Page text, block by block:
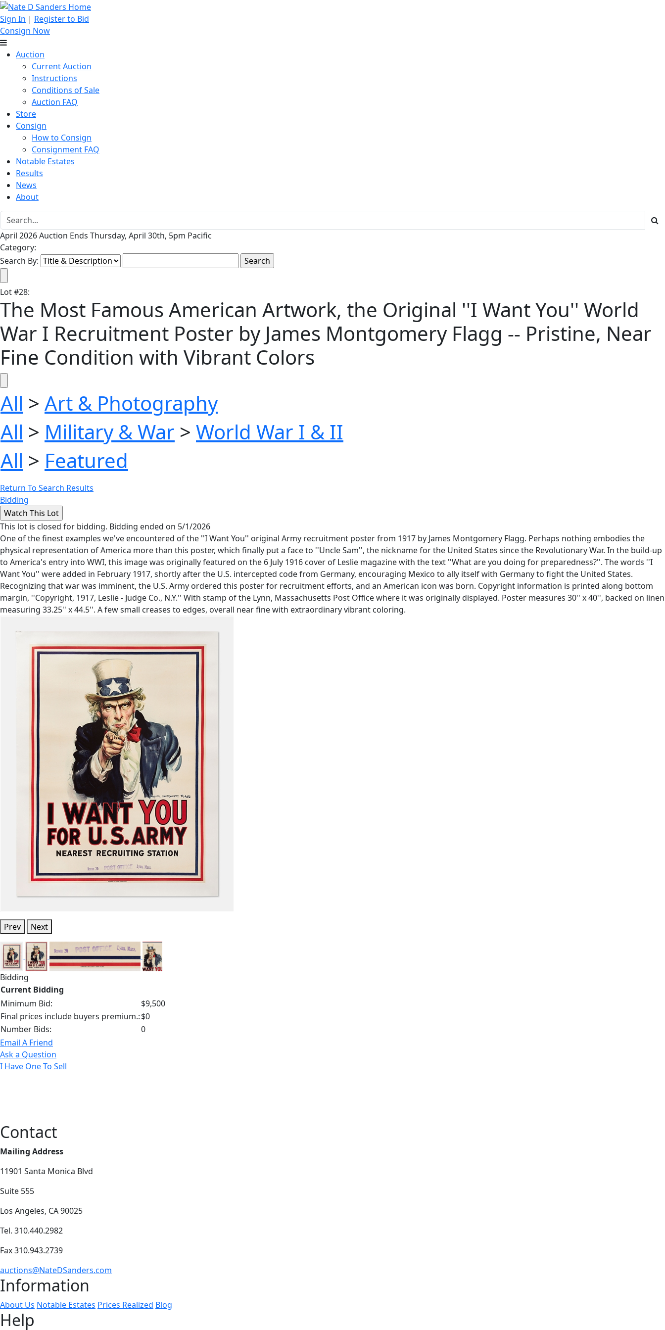
Sign In | Register to Bid
Consign Now
Auction
Current Auction
Instructions
Conditions of Sale
Auction FAQ
Store
Consign
How to Consign
Consignment FAQ
Notable Estates
Results
News
About
April 2026 Auction Ends Thursday, April 30th, 5pm Pacific
Category:
Search By:
Lot#28:
The Most Famous American Artwork, the Original ''I Want You'' World
War I Recruitment Poster by James Montgomery Flagg -- Pristine, Near
Fine Condition with Vibrant Colors
All > Art & Photography
All > Military & War > World War I & II
All > Featured
Return To Search Results
Bidding
This lot is closed for bidding. Bidding ended on 5/1/2026
One of the finest examples we've encountered of the ''I Want You'' original Army recruitment poster from 1917 by James Montgomery Flagg. Perhaps nothing embodies the
physical representation of America more than this poster, which finally put a face to ''Uncle Sam'', the nickname for the United States since the Revolutionary War. In the build-up
to America's entry into WWI, this image was originally featured on the 6 July 1916 cover of Leslie magazine with the text ''What are you doing for preparedness?''. The words ''I
Want You'' were added in February 1917, shortly after the U.S. intercepted code from Germany, encouraging Mexico to ally itself with Germany to fight the United States.
Recognizing that war was imminent, the U.S. Army ordered this poster for recruitment efforts, and an American icon was born. Copyright information is printed along bottom
margin, ''Copyright, 1917, Leslie - Judge Co., N.Y.'' With stamp of the Lynn, Massachusetts Post Office where it was originally displayed. Poster measures 30'' x 40'', backed on linen
measuring 33.25'' x 44.5''. A few small creases to edges, overall near fine with extraordinary vibrant coloring.
Prev Next
Bidding
Current Bidding
Minimum Bid:
$9,500
Final prices include buyers premium.:$0
Number Bids:
0
Email A Friend
Ask a Question
I Have One To Sell
Contact
Mailing Address
11901 Santa Monica Blvd
Suite 555
Los Angeles, CA 90025
Tel. 310.440.2982
Fax 310.943.2739
auctions@NateDSanders.com
Information
About Us Notable Estates Prices Realized Blog
Help